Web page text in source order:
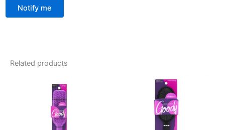
Notify me
Related products